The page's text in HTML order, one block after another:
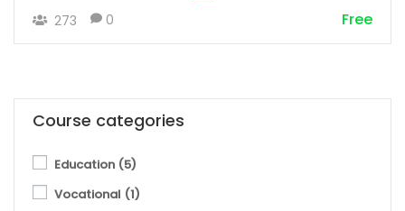
273 0 Free
Course categories
Education (5)
Vocational (1)